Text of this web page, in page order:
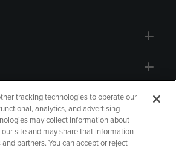
tracking technologies to operate our
analytics, and advertising
may collect information about
site and may share that information
partners. You can accept or reject